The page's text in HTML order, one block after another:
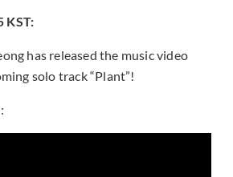
KST:
has released the music video
solo track “Plant”!